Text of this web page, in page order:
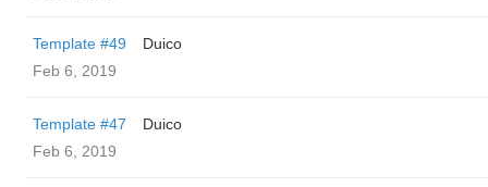
Template #49
Duico
Feb 6, 2019
Template #47
Duico
Feb 6, 2019